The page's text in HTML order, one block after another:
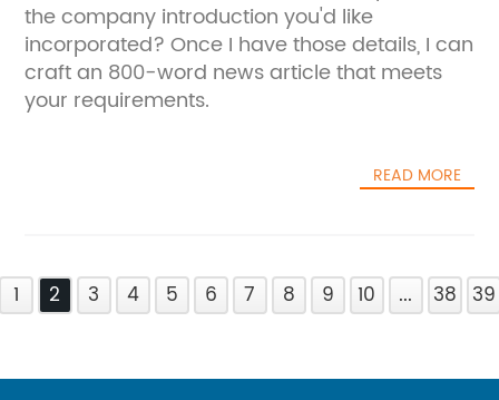
the company introduction you'd like
incorporated? Once I have those details, I can
craft an 800-word news article that meets
your requirements.
READ MORE
1 2 3 4 5 6 7 8 9 10 ... 38 39